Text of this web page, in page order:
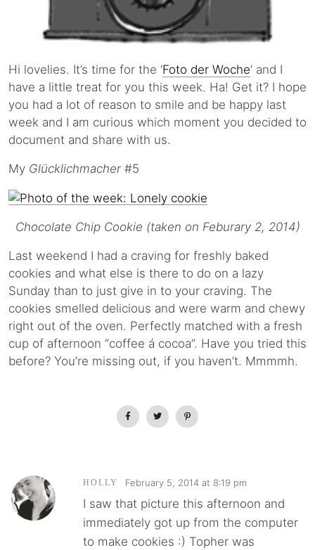
Hi lovelies. It’s time for the ‘Foto der Woche‘ and I
have a little treat for you this week. Ha! Get it? I hope
you had a lot of reason to smile and be happy last
week and I am curious which moment you decided to
document and share with us.
My Glücklichmacher #5
Chocolate Chip Cookie (taken on Feburary 2, 2014)
Last weekend I had a craving for freshly baked
cookies and what else is there to do on a lazy
Sunday than to just give in to your craving. The
cookies smelled delicious and were warm and chewy
right out of the oven. Perfectly matched with a fresh
cup of afternoon “coffee á cocoa”. Have you tried this
before? You’re missing out, if you haven’t. Mmmmh.
HOLLY February 5, 2014 at 8:19 pm
I saw that picture this afternoon and
immediately got up from the computer
to make cookies :) Topher was